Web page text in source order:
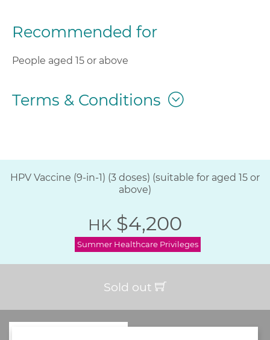
Recommended for
People aged 15 or above
Terms & Conditions
HPV Vaccine (9-in-1) (3 doses) (suitable for aged 15 or
above)
HK $4,200
Summer Healthcare Privileges
Sold out